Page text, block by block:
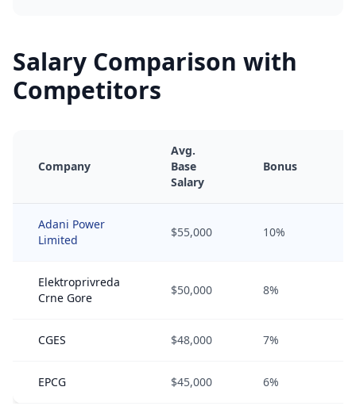
Salary Comparison with
Competitors
Company
Avg.
Base
Salary
Bonus
Adani Power
Limited
$55,000 10%
Elektroprivreda
Crne Gore
$50,000 8%
CGES $48,000 7%
EPCG $45,000 6%